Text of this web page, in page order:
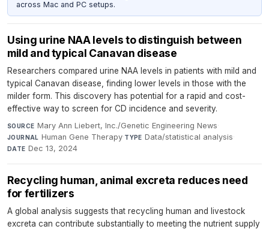
across Mac and PC setups.
Using urine NAA levels to distinguish between
mild and typical Canavan disease
Researchers compared urine NAA levels in patients with mild and
typical Canavan disease, finding lower levels in those with the
milder form. This discovery has potential for a rapid and cost-
effective way to screen for CD incidence and severity.
SOURCE Mary Ann Liebert, Inc./Genetic Engineering News·
JOURNAL Human Gene Therapy·TYPE Data/statistical analysis·
DATE Dec 13, 2024
Recycling human, animal excreta reduces need
for fertilizers
A global analysis suggests that recycling human and livestock
excreta can contribute substantially to meeting the nutrient supply